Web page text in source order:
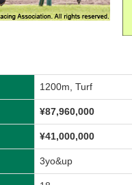
1200m, Turf
¥87,960,000
¥41,000,000
3yo&up